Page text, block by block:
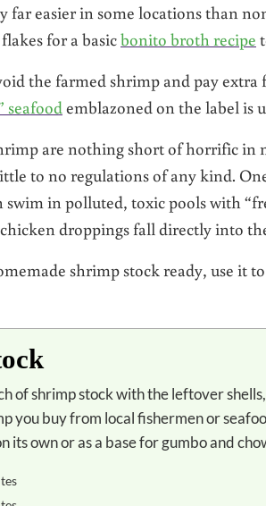
far easier in some locations than
for a basicbonito broth recipe
the farmed shrimp and pay
seafoodemblazoned on the label is
are nothing short of horrific in
to no regulations of any kind.
in polluted, toxic pools with
droppings fall directly into
shrimp stock ready, use it
you buy from local fishermen or
its own or as a base for gumbo and